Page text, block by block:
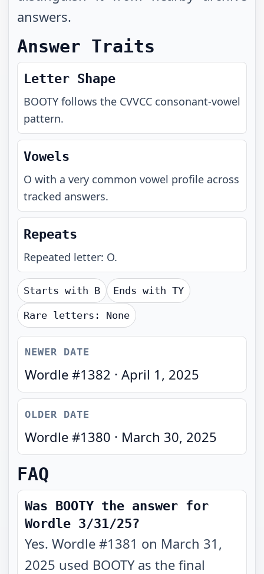
answers.
Answer Traits
Letter Shape
BOOTY follows the CVVCC consonant-vowel
pattern.
Vowels
O with a very common vowel profile across
tracked answers.
Repeats
Repeated letter: O.
Starts with B Ends with TY
Rare letters: None
NEWER DATE
Wordle #1382 · April 1, 2025
OLDER DATE
Wordle #1380 · March 30, 2025
FAQ
Was BOOTY the answer for
Wordle 3/31/25?
Yes. Wordle #1381 on March 31,
2025 used BOOTY as the final